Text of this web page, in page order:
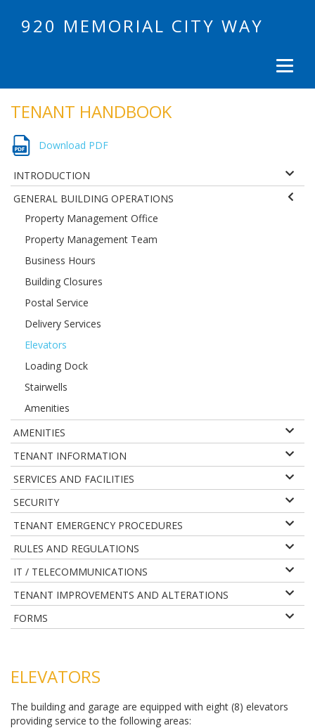
920 MEMORIAL CITY WAY
TENANT HANDBOOK
Download PDF
INTRODUCTION
GENERAL BUILDING OPERATIONS
Property Management Office
Property Management Team
Business Hours
Building Closures
Postal Service
Delivery Services
Elevators
Loading Dock
Stairwells
Amenities
AMENITIES
TENANT INFORMATION
SERVICES AND FACILITIES
SECURITY
TENANT EMERGENCY PROCEDURES
RULES AND REGULATIONS
IT / TELECOMMUNICATIONS
TENANT IMPROVEMENTS AND ALTERATIONS
FORMS
ELEVATORS
The building and garage are equipped with eight (8) elevators
providing service to the following areas: